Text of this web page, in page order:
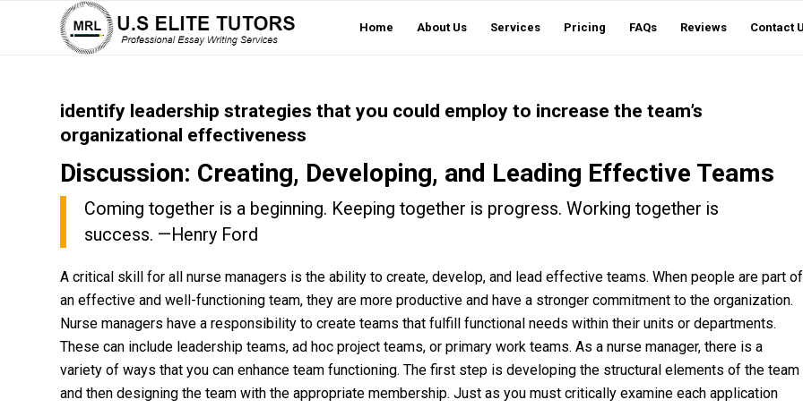
Home About Us Services Pricing FAQs Reviews Contact
identify leadership strategies that you could employ to increase the team’s
organizational effectiveness
Discussion: Creating, Developing, and Leading Effective Teams
Coming together is a beginning. Keeping together is progress. Working together is
success. —Henry Ford
A critical skill for all nurse managers is the ability to create, develop, and lead effective teams. When people are part of
an effective and well-functioning team, they are more productive and have a stronger commitment to the organization.
Nurse managers have a responsibility to create teams that fulfill functional needs within their units or departments.
These can include leadership teams, ad hoc project teams, or primary work teams. As a nurse manager, there is a
variety of ways that you can enhance team functioning. The first step is developing the structural elements of the team
and then designing the team with the appropriate membership. Just as you must critically examine each application